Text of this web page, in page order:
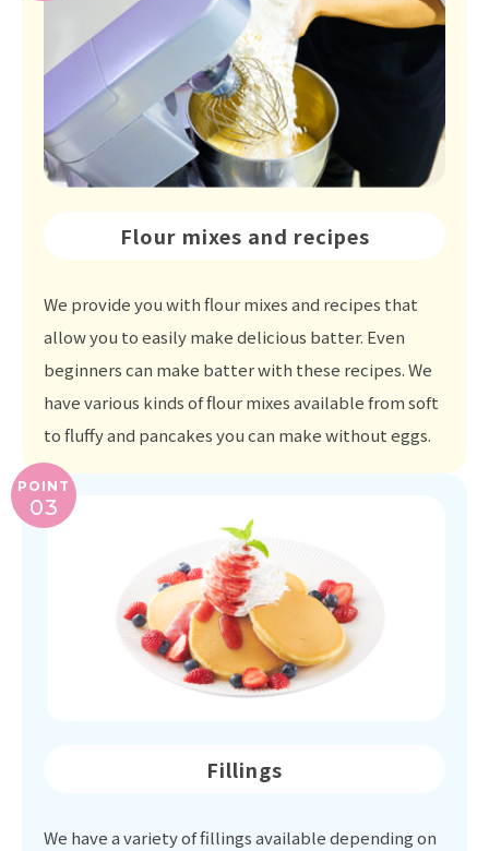
Flour mixes and recipes
We provide you with flour mixes and recipes that
allow you to easily make delicious batter. Even
beginners can make batter with these recipes. We
have various kinds of flour mixes available from soft
to fluffy and pancakes you can make without eggs.
POINT
03
Fillings
We have a variety of fillings available depending on